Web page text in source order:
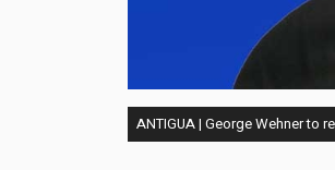
ANTIGUA | George Wehner to